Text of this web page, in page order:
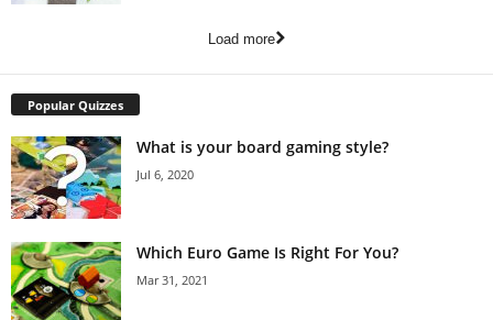
Load more
Popular Quizzes
What is your board gaming style?
Jul 6, 2020
Which Euro Game Is Right For You?
Mar 31, 2021